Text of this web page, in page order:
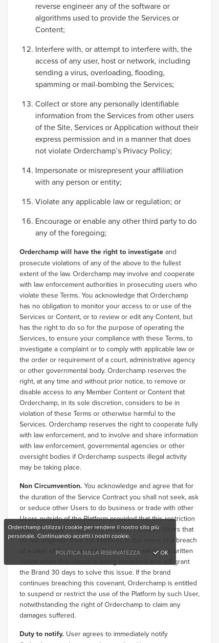
reverse engineer any of the software or
algorithms used to provide the Services or
Content;
Interfere with, or attempt to interfere with, the
access of any user, host or network, including
sending a virus, overloading, flooding,
spamming or mail-bombing the Services;
Collect or store any personally identifiable
information from the Services from other users
of the Site, Services or Application without their
express permission and in a manner that does
not violate Orderchamp’s Privacy Policy;
Impersonate or misrepresent your affiliation
with any person or entity;
Violate any applicable law or regulation; or
Encourage or enable any other third party to do
any of the foregoing;
Orderchamp will have the right to investigate and
prosecute violations of any of the above to the fullest
extent of the law. Orderchamp may involve and cooperate
with law enforcement authorities in prosecuting users who
violate these Terms. You acknowledge that Orderchamp
has no obligation to monitor your access to or use of the
Services or Content, or to review or edit any Content, but
has the right to do so for the purpose of operating the
Services, to ensure your compliance with these Terms, to
investigate a complaint or to comply with applicable law or
the order or requirement of a court, administrative agency
or other governmental body. Orderchamp reserves the
right, at any time and without prior notice, to remove or
disable access to any Member Content or Content that
Orderchamp, in its sole discretion, considers to be in
violation of these Terms or otherwise harmful to the
Services. Orderchamp reserves the right to cooperate fully
with law enforcement, and to involve and share information
with law enforcement, governmental agencies or other
oversight bodies if Orderchamp suspects illegal activity
may be taking place.
Non Circumvention. You acknowledge and agree that for
the duration of the Service Contract you shall not seek, ask
or seduce other Users to do business or trade with other
Users outside of the Platform provided that this restriction
does not apply for business relations between Users that
do not originate from the Platform. In the event of a breach
of a User of this covenant, Orderchamp will give a written
notice when this clause is being breached and will grant
the Brand 30 days to solve this issue. If the brand
continues breaching this covenant, Orderchamp is entitled
to suspend or restrict the use of the Platform by such User,
notwithstanding the right of Orderchamp to claim any
damages suffered.
Duty to notify. User agrees to immediately notify
Orderchamp utilizza i cookie per rendere il nostro sito più
personale. Continuando accetti i nostri cookie.
POLITICA SULLA RISERVATEZZA
OK